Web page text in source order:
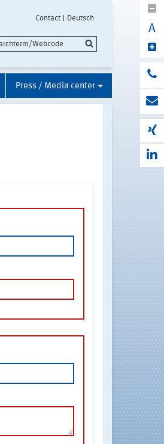
Contact Deutsch
A
Press / Media center